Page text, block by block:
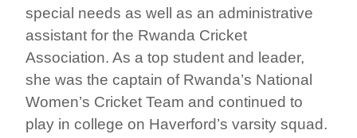
special needs as well as an administrative
assistant for the Rwanda Cricket
Association. As a top student and leader,
she was the captain of Rwanda’s National
Women’s Cricket Team and continued to
play in college on Haverford’s varsity squad.